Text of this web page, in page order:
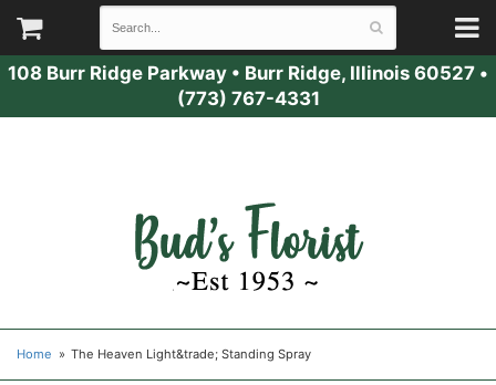
108 Burr Ridge Parkway • Burr Ridge, Illinois 60527 •
(773) 767-4331
Home The Heaven Light&trade; Standing Spray